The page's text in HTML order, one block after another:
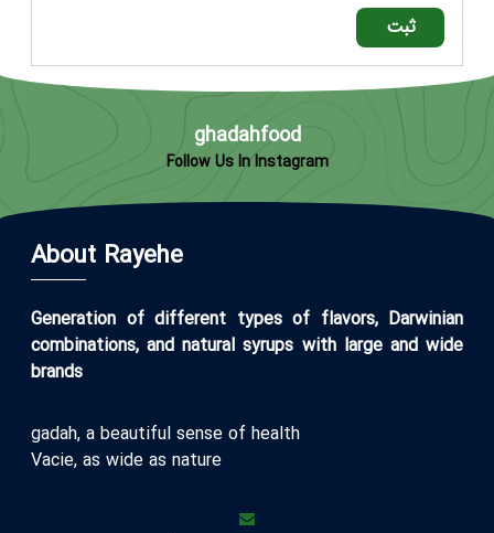
ثبت
ghadahfood
Follow Us In Instagram
About Rayehe
Generation of different types of flavors, Darwinian
combinations, and natural syrups with large and wide
brands
gadah, a beautiful sense of health
Vacie, as wide as nature